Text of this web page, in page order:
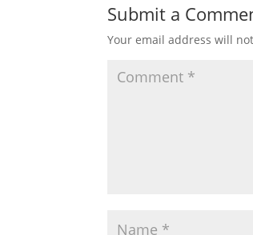
Submit a
Your email address will